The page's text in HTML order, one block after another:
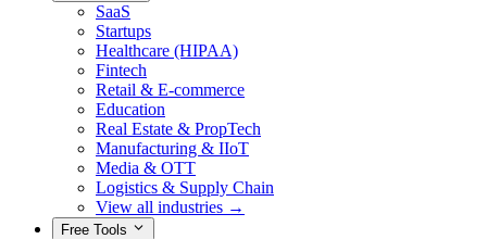
SaaS
Startups
Healthcare (HIPAA)
Fintech
Retail & E-commerce
Education
Real Estate & PropTech
Manufacturing & IIoT
Media & OTT
Logistics & Supply Chain
View all industries →
Free Tools